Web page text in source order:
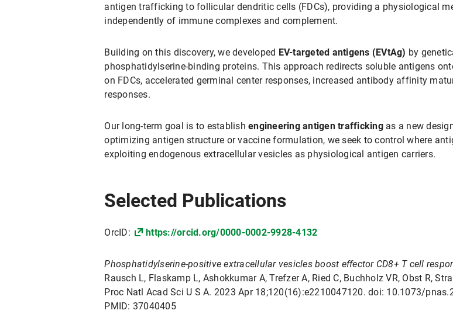
antigen trafficking to follicular dendritic cells (FDCs), providing a physiological
independently of immune complexes and complement.
Building on this discovery, we developed EV-targeted antigens (EVtAg) by
phosphatidylserine-binding proteins. This approach redirects soluble antigens
on FDCs, accelerated germinal center responses, increased antibody affinity
responses.
Our long-term goal is to establishengineering antigen traffickingas a new
optimizing antigen structure or vaccine formulation, we seek to control where
exploiting endogenous extracellular vesicles as physiological antigen carriers.
Selected Publications
OrcID: https://orcid.org/0000-0002-9928-4132
Phosphatidylserine-positive extracellular vesicles boost effector CD8+ T cell
Rausch L, Flaskamp L, Ashokkumar A, Trefzer A, Ried C, Buchholz VR, Obst R,
Proc Natl Acad Sci U S A. 2023 Apr 18;120(16):e2210047120. doi: 10.1073/
PMID: 37040405